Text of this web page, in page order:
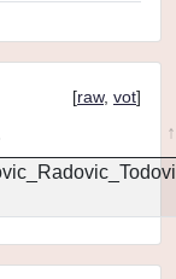
[raw, vot]